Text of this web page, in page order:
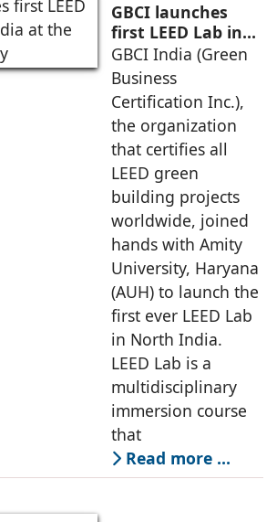
GBCI launches
first LEED Lab in
North India at the
Amity University
GBCI India (Green
Business
Certification Inc.),
the organization
that certifies all
LEED green
building projects
worldwide, joined
hands with Amity
University, Haryana
(AUH) to launch the
first ever LEED Lab
in North India.
LEED Lab is a
multidisciplinary
immersion course
that
Read more …